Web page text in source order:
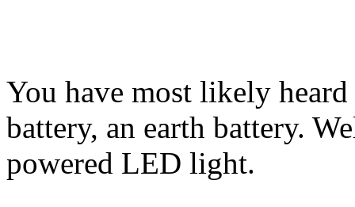
You have most likely
battery, an earth battery.
powered LED light.